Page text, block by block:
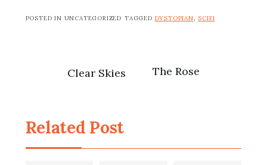
POSTED IN UNCATEGORIZED TAGGED DYSTOPIAN SCIFI
Post
Clear Skies The Rose
Related Post